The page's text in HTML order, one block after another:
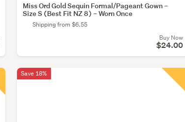
Miss Ord Gold Sequin Formal/Pageant Gown –
Size S (Best Fit NZ 8) – Worn Once
Shipping from $6.55
Buy Now
$24.00
Save 18%